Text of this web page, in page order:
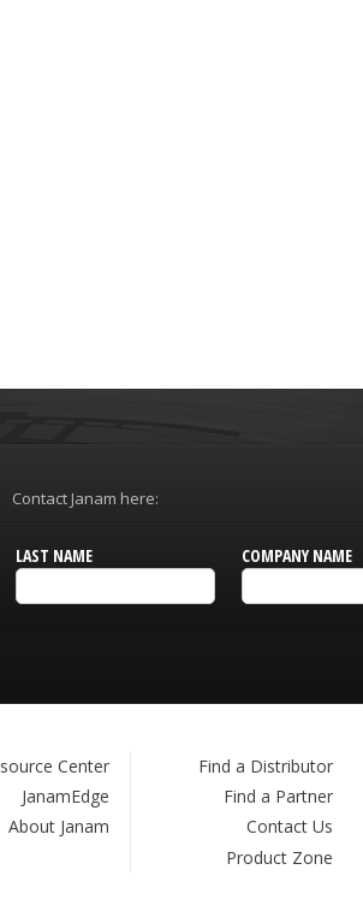
Contact Janam here:
LAST NAME COMPANY NAME
Center
JanamEdge
About Janam
Find a Distributor
Find a Partner
Contact Us
Product Zone